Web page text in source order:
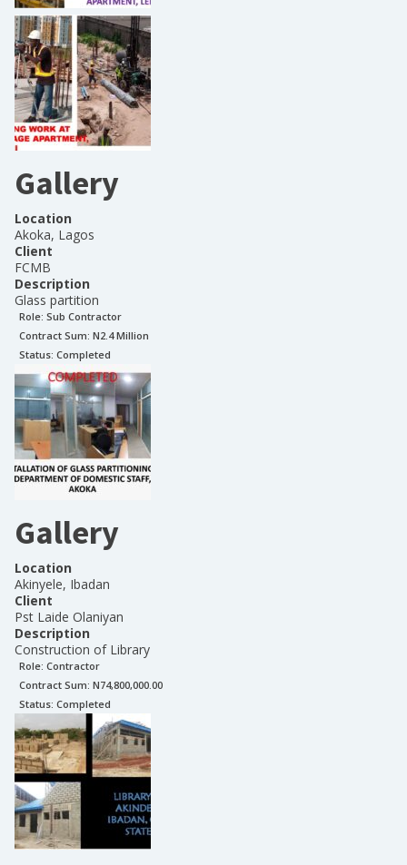
Gallery
Location
Akoka, Lagos
Client
FCMB
Description
Glass partition
Role: Sub Contractor
Contract Sum: N2.4 Million
Status: Completed
Gallery
Location
Akinyele, Ibadan
Client
Pst Laide Olaniyan
Description
Construction of Library
Role: Contractor
Contract Sum: N74,800,000.00
Status: Completed